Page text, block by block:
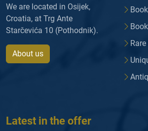
We are located in Osijek,
Croatia, at Trg Ante
Starčevića 10 (Pothodnik).
About us
Latest in the offer